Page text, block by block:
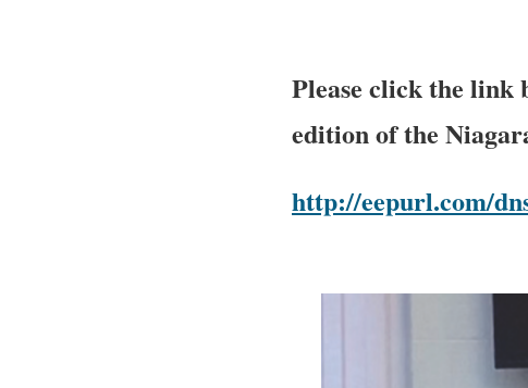
Please click the link
edition of the
http://eepurl.com/